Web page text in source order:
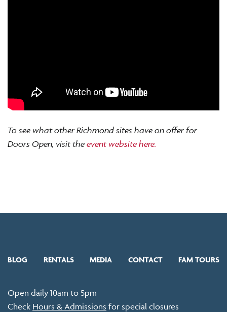
To see what other Richmond sites have on offer for
Doors Open, visit the event website here.
BLOG RENTALS MEDIA CONTACT FAM TOURS
Open daily 10am to 5pm
Check Hours & Admissions for special closures